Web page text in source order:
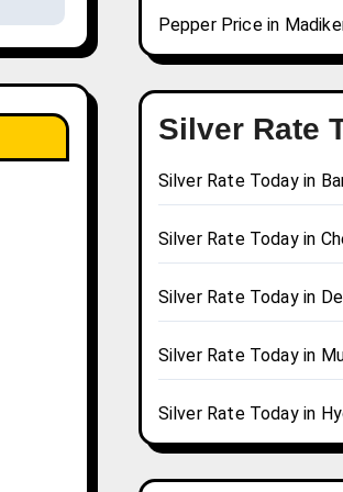
Pepper Price in
Silver Rate
Silver Rate Today in
Silver Rate Today in
Silver Rate Today in
Silver Rate Today in
Silver Rate Today in